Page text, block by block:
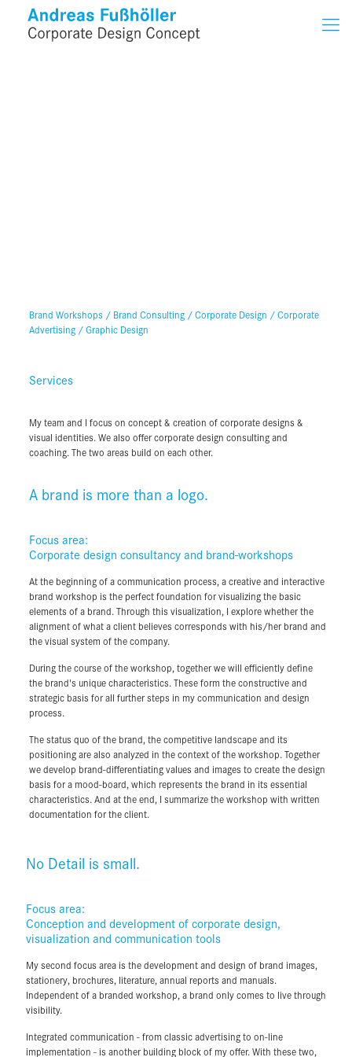
Services
My team and I focus on concept & creation of corporate designs &
Brand Consulting
Corporate Design
Graphic Design
A brand is more than a logo.
Focus area:
Corporate design consultancy and brand-workshops
At the beginning of a communication process, a creative and interactive
brand workshop is the perfect foundation for visualizing the basic
elements of a brand. Through this visualization, I explore whether the
alignment of what a client believes corresponds with his/her brand and
the visual system of the company.
During the course of the workshop, together we will efficiently define
the brand's unique characteristics. These form the constructive and
strategic basis for all further steps in my communication and design
process.
The status quo of the brand, the competitive landscape and its
positioning are also analyzed in the context of the workshop. Together
characteristics. And at the end, I summarize the workshop with written
No Detail is small.
Focus area:
Conception and development of corporate design,
visualization and communication tools
stationery, brochures, literature, annual reports and manuals.
Independent of a branded workshop, a brand only comes to live through
Brand Workshops / Brand Consulting / Corporate Design / Corporate
Advertising / Graphic Design
Services
My team and I focus on concept & creation of corporate designs &
visual identities. We also offer corporate design consulting and
coaching. The two areas build on each other.
A brand is more than a logo.
Focus area:
Corporate design consultancy and brand-workshops
At the beginning of a communication process, a creative and interactive
brand workshop is the perfect foundation for visualizing the basic
elements of a brand. Through this visualization, I explore whether the
alignment of what a client believes corresponds with his/her brand and
the visual system of the company.
During the course of the workshop, together we will efficiently define
the brand's unique characteristics. These form the constructive and
strategic basis for all further steps in my communication and design
process.
The status quo of the brand, the competitive landscape and its
positioning are also analyzed in the context of the workshop. Together
we develop brand-differentiating values and images to create the design
basis for a mood-board, which represents the brand in its essential
characteristics. And at the end, I summarize the workshop with written
documentation for the client.
No Detail is small.
Focus area:
Conception and development of corporate design,
visualization and communication tools
My second focus area is the development and design of brand images,
stationery, brochures, literature, annual reports and manuals.
Independent of a branded workshop, a brand only comes to live through
visibility.
Integrated communication - from classic advertising to on-line
implementation - is another building block of my offer. With these two,